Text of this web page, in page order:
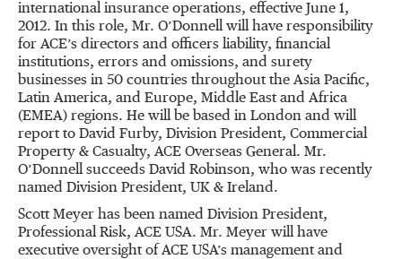
international insurance operations, effective June 1,
2012. In this role, Mr. O’Donnell will have responsibility
for ACE’s directors and officers liability, financial
institutions, errors and omissions, and surety
businesses in 50 countries throughout the Asia Pacific,
Latin America, and Europe, Middle East and Africa
(EMEA) regions. He will be based in London and will
report to David Furby, Division President, Commercial
Property & Casualty, ACE Overseas General. Mr.
O’Donnell succeeds David Robinson, who was recently
named Division President, UK & Ireland.
Scott Meyer has been named Division President,
Professional Risk, ACE USA. Mr. Meyer will have
executive oversight of ACE USA’s management and